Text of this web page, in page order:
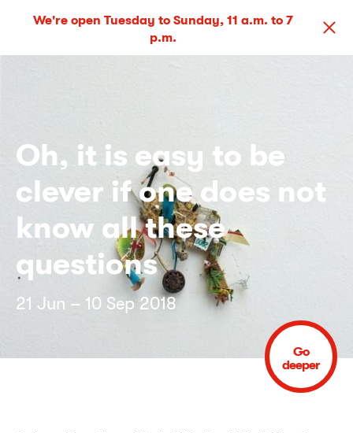
We're open Tuesday to Sunday, 11 a.m. to 7
p.m.
Oh, it is easy to be
clever if one does not
know all these
questions
21 Jun – 10 Sep 2018
Go
deeper